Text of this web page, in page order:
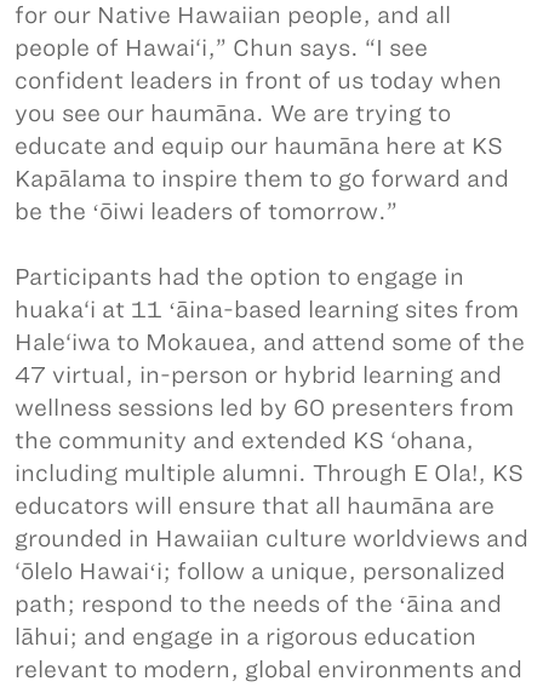
for our Native Hawaiian people, and all
people of Hawai‘i,” Chun says. “I see
confident leaders in front of us today when
you see our haumāna. We are trying to
educate and equip our haumāna here at KS
Kapālama to inspire them to go forward and
be the ʻōiwi leaders of tomorrow.”
Participants had the option to engage in
huaka‘i at 11 ʻāina-based learning sites from
Hale‘iwa to Mokauea, and attend some of the
47 virtual, in-person or hybrid learning and
wellness sessions led by 60 presenters from
the community and extended KS ‘ohana,
including multiple alumni. Through E Ola!, KS
educators will ensure that all haumāna are
grounded in Hawaiian culture worldviews and
‘ōlelo Hawaiʻi; follow a unique, personalized
path; respond to the needs of the ʻāina and
lāhui; and engage in a rigorous education
relevant to modern, global environments and